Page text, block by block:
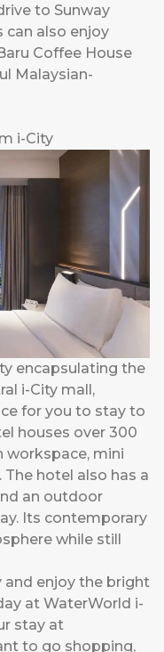
to Sunway
can also enjoy
Coffee House
Malaysian-
i-City
encapsulating the
i-City mall,
for you to stay to
houses over 300
workspace, mini
hotel also has a
an outdoor
Its contemporary
while still
and enjoy the bright
at WaterWorld i-
stay at
to go shopping,